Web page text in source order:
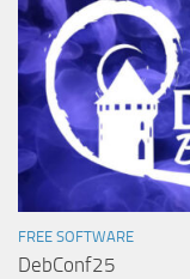
FREE SOFTWARE
DebConf25